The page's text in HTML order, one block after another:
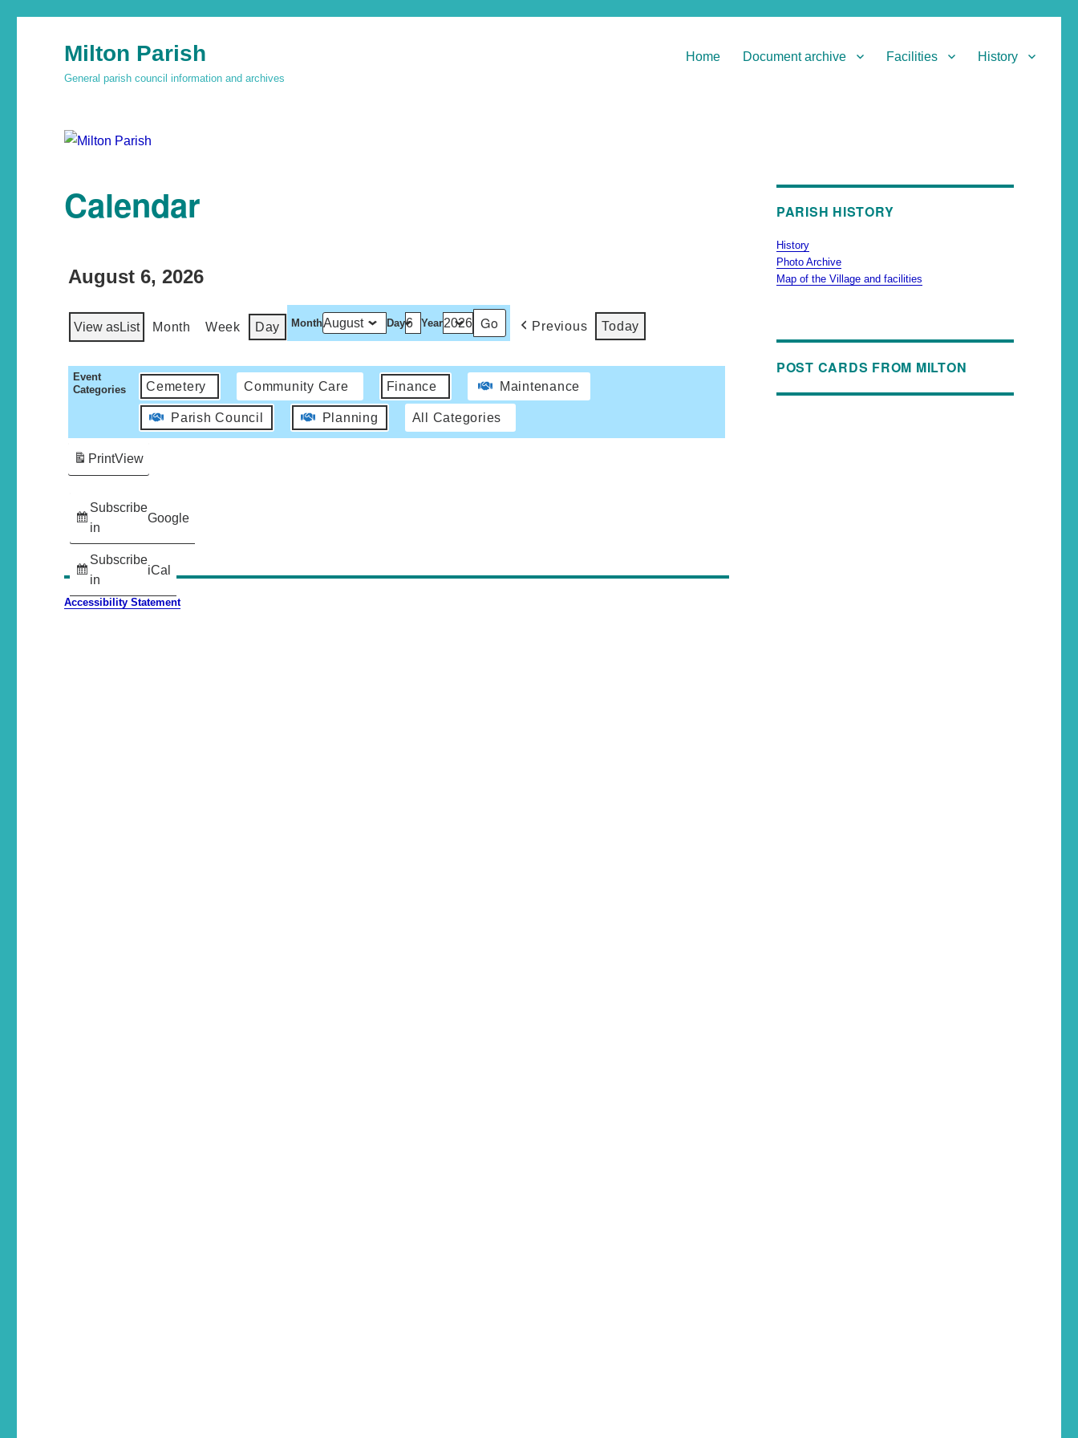
Milton Parish
General parish council information and archives
Home Document archive Facilities History
Calendar
August 6, 2026
View asList Month Week Day Month Day Year Previous Today
Event
Categories
Cemetery Community Care Finance Maintenance
Parish Council Planning All Categories
Subscribe
in
Google
Subscribe
in
iCal
PrintView
Accessibility Statement
PARISH HISTORY
History
Photo Archive
Map of the Village and facilities
POST CARDS FROM MILTON